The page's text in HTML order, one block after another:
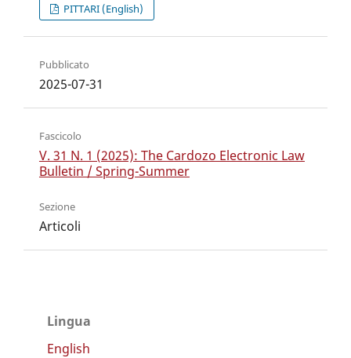
PITTARI (English)
Pubblicato
2025-07-31
Fascicolo
V. 31 N. 1 (2025): The Cardozo Electronic Law
Bulletin / Spring-Summer
Sezione
Articoli
Lingua
English